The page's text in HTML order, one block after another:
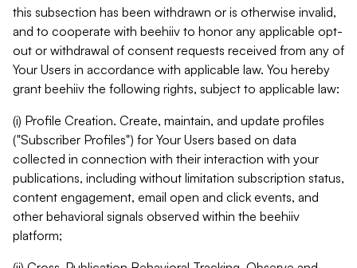
this subsection has been withdrawn or is otherwise invalid,
and to cooperate with beehiiv to honor any applicable opt-
out or withdrawal of consent requests received from any of
Your Users in accordance with applicable law. You hereby
grant beehiiv the following rights, subject to applicable law:
(i) Profile Creation. Create, maintain, and update profiles
("Subscriber Profiles") for Your Users based on data
collected in connection with their interaction with your
publications, including without limitation subscription status,
content engagement, email open and click events, and
other behavioral signals observed within the beehiiv
platform;